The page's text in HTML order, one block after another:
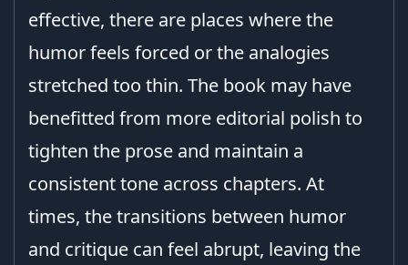
effective, there are places where the
humor feels forced or the analogies
stretched too thin. The book may have
benefitted from more editorial polish to
tighten the prose and maintain a
consistent tone across chapters. At
times, the transitions between humor
and critique can feel abrupt, leaving the